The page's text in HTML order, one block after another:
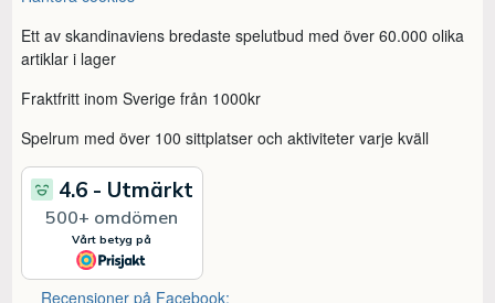
Ett av skandinaviens bredaste spelutbud med över 60.000 olika
artiklar i lager
Fraktfritt inom Sverige från 1000kr
Spelrum med över 100 sittplatser och aktiviteter varje kväll
Recensioner på Facebook: